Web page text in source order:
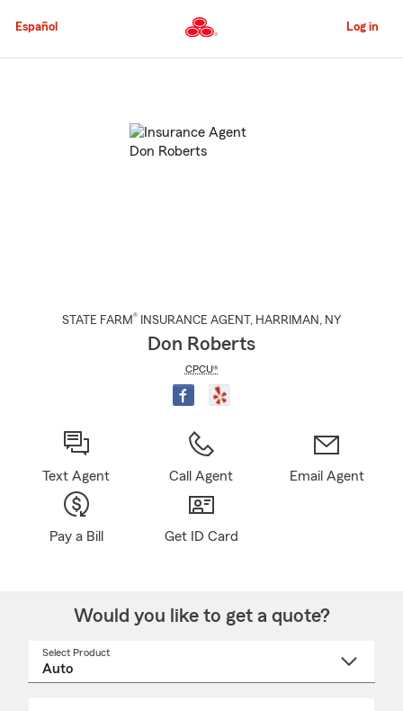
to
Content
Español Log in
STATE FARM® INSURANCE AGENT , HARRIMAN , NY
Don Roberts
CPCU®
Text Agent Call Agent Email Agent
Pay a Bill Get ID Card
Would you like to get a quote?
Select Product